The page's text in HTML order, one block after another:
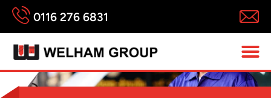
0116 276 6831